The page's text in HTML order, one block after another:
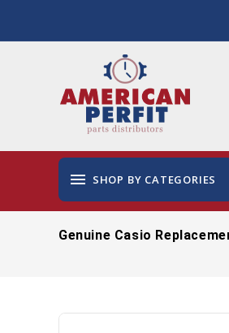
menu SHOP BY CATEGORIES
Genuine Casio